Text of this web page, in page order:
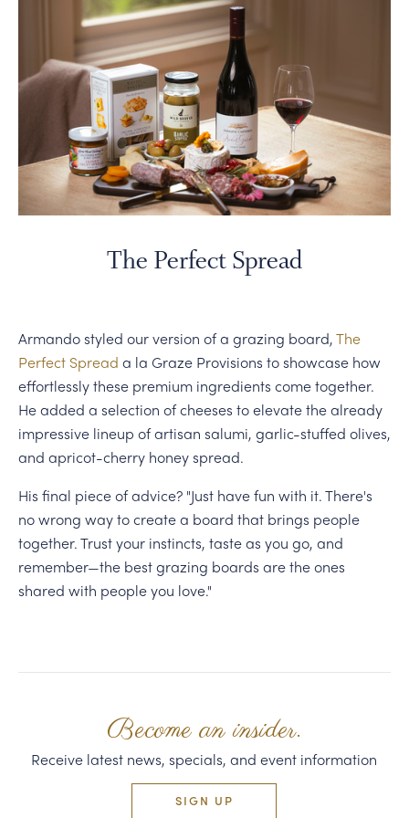
The Perfect Spread
Armando styled our version of a grazing board,The
Perfect Spread a la Graze Provisions to showcase how
effortlessly these premium ingredients come together.
He added a selection of cheeses to elevate the already
impressive lineup of artisan salumi, garlic-stuffed olives,
and apricot-cherry honey spread.
His final piece of advice? "Just have fun with it. There's
no wrong way to create a board that brings people
together. Trust your instincts, taste as you go, and
remember—the best grazing boards are the ones
shared with people you love."
Become an insider.
Receive latest news, specials, and event information
SIGN UP